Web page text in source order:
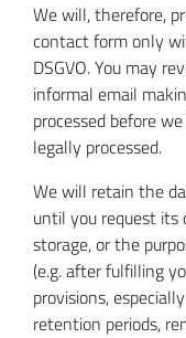
We will, therefore,
contact form only
DSGVO. You may
informal email
processed before
legally processed.
We will retain the
until you request its
storage, or the
(e.g. after fulfilling
provisions,
retention periods,